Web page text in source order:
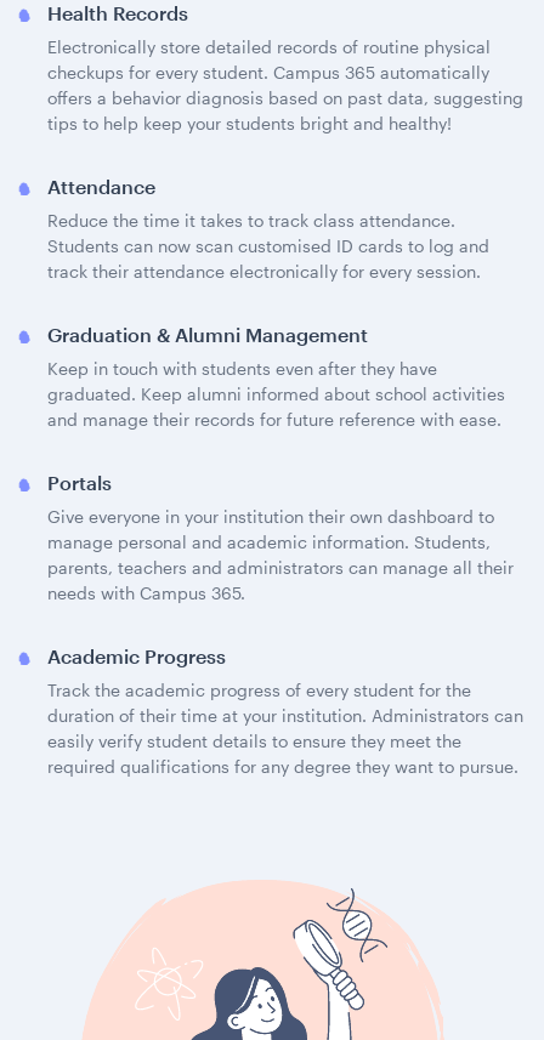
Health Records
Electronically store detailed records of routine physical
checkups for every student. Campus 365 automatically
offers a behavior diagnosis based on past data, suggesting
tips to help keep your students bright and healthy!
Attendance
Reduce the time it takes to track class attendance.
Students can now scan customised ID cards to log and
track their attendance electronically for every session.
Graduation & Alumni Management
Keep in touch with students even after they have
graduated. Keep alumni informed about school activities
and manage their records for future reference with ease.
Portals
Give everyone in your institution their own dashboard to
manage personal and academic information. Students,
parents, teachers and administrators can manage all their
needs with Campus 365.
Academic Progress
Track the academic progress of every student for the
duration of their time at your institution. Administrators can
easily verify student details to ensure they meet the
required qualifications for any degree they want to pursue.